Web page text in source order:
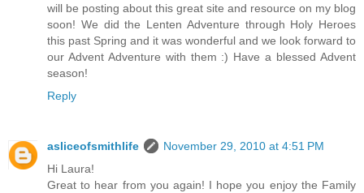
will be posting about this great site and resource on my blog
soon! We did the Lenten Adventure through Holy Heroes
this past Spring and it was wonderful and we look forward to
our Advent Adventure with them :) Have a blessed Advent
season!
Reply
asliceofsmithlife
November 29, 2010 at 4:51 PM
Hi Laura!
Great to hear from you again! I hope you enjoy the Family